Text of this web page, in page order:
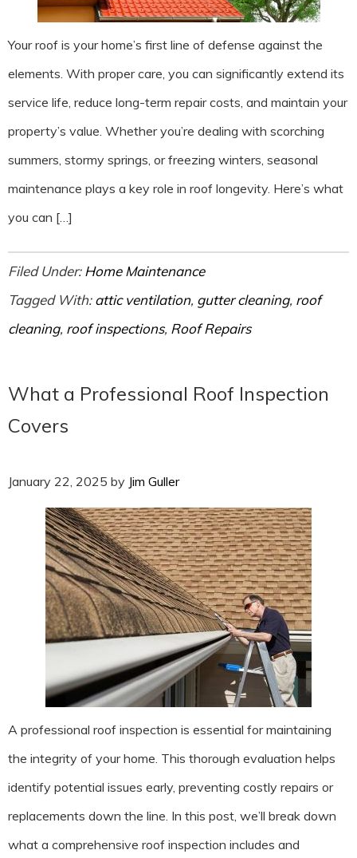
Your roof is your home’s first line of defense against the
elements. With proper care, you can significantly extend its
service life, reduce long-term repair costs, and maintain your
property’s value. Whether you’re dealing with scorching
summers, stormy springs, or freezing winters, seasonal
maintenance plays a key role in roof longevity. Here’s what
you can […]
Filed Under:Home Maintenance
Tagged With:attic ventilation, gutter cleaning, roof
cleaning, roof inspections, Roof Repairs
What a Professional Roof Inspection
Covers
January 22, 2025 by Jim Guller
A professional roof inspection is essential for maintaining
the integrity of your home. This thorough evaluation helps
identify potential issues early, preventing costly repairs or
replacements down the line. In this post, we’ll break down
what a comprehensive roof inspection includes and